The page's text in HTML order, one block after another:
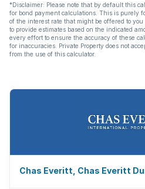
*Disclaimer: Please note that by default this
for bond payment calculations. This is purely
of the interest rate that might be offered to
to provide estimates based on the indicated
every effort to ensure the accuracy of these
for inaccuracies. Private Property does not
from the use of this calculator.
Chas Everitt, Chas Everitt